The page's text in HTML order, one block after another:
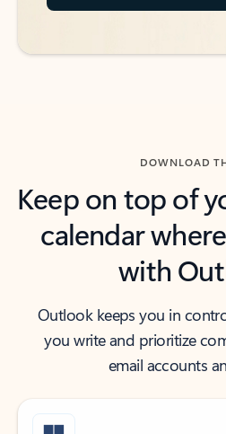
DOWNLOAD
Keep on top of
calendar
with
Outlook keeps you in
you write and prioritize
email accounts